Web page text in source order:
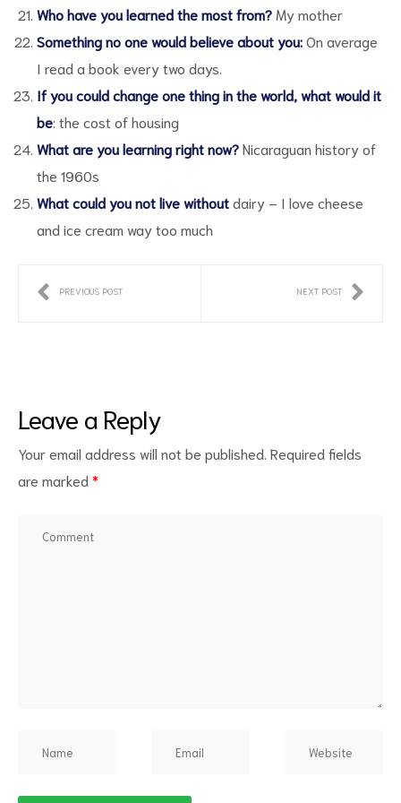
Who have you learned the most from? My mother
Something no one would believe about you:On average
I read a book every two days.
If you could change one thing in the world, what would it
be: the cost of housing
What are you learning right now?Nicaraguan history of
the 1960s
What could you not live withoutdairy – I love cheese
and ice cream way too much
PREVIOUS POST NEXT POST
Leave a Reply
Your email address will not be published. Required fields
are marked *